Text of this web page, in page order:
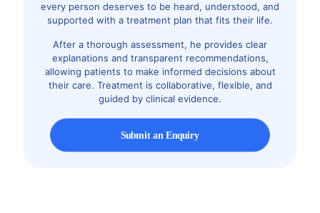
every person deserves to be heard, understood, and
supported with a treatment plan that fits their life.
After a thorough assessment, he provides clear
explanations and transparent recommendations,
allowing patients to make informed decisions about
their care. Treatment is collaborative, flexible, and
guided by clinical evidence.
Submit an Enquiry